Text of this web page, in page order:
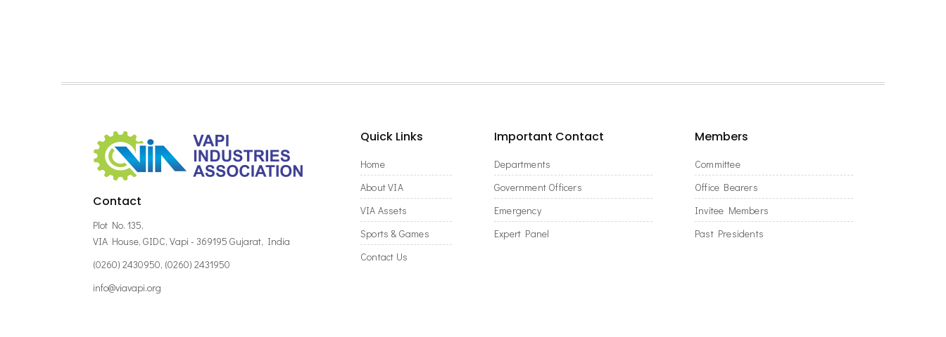
Contact
Plot No. 135,
VIA House, GIDC, Vapi - 369195 Gujarat, India
(0260) 2430950, (0260) 2431950
info@viavapi.org
Quick Links
Home
About VIA
VIA Assets
Sports & Games
Contact Us
Important Contact
Departments
Government Officers
Emergency
Expert Panel
Members
Committee
Office Bearers
Invitee Members
Past Presidents